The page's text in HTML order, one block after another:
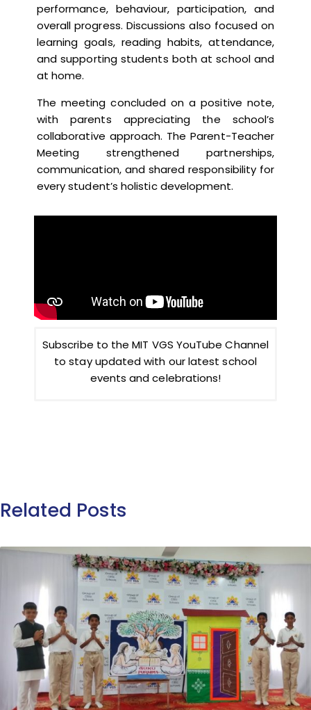
performance, behaviour, participation, and
overall progress. Discussions also focused on
learning goals, reading habits, attendance,
and supporting students both at school and
at home.
The meeting concluded on a positive note,
with parents appreciating the school’s
collaborative approach. The Parent-Teacher
Meeting strengthened partnerships,
communication, and shared responsibility for
every student’s holistic development.
Subscribe to the MIT VGS YouTube Channel
to stay updated with our latest school
events and celebrations!
Related Posts